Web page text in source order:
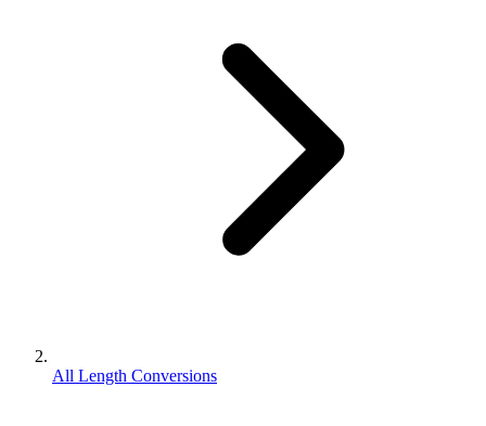
All Length Conversions